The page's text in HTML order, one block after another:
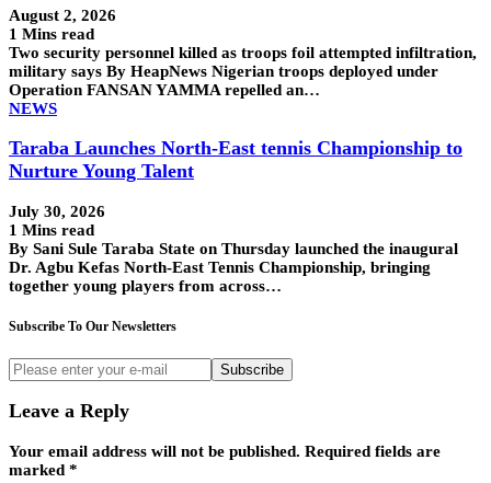
August 2, 2026
1 Mins read
Two security personnel killed as troops foil attempted infiltration,
military says By HeapNews Nigerian troops deployed under
Operation FANSAN YAMMA repelled an…
NEWS
Taraba Launches North-East tennis Championship to
Nurture Young Talent
July 30, 2026
1 Mins read
By Sani Sule Taraba State on Thursday launched the inaugural
Dr. Agbu Kefas North-East Tennis Championship, bringing
together young players from across…
Subscribe To Our Newsletters
Subscribe
Leave a Reply
Your email address will not be published. Required fields are
marked *